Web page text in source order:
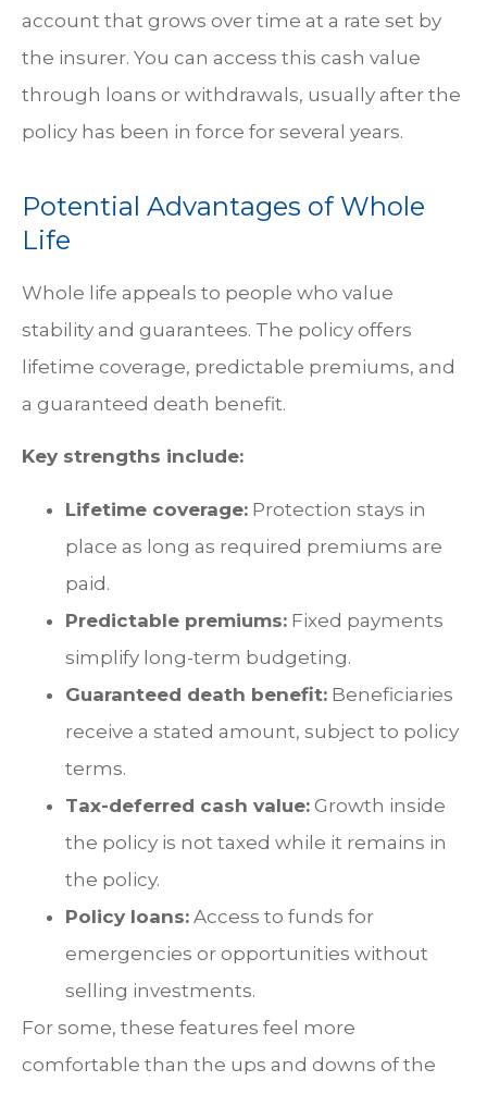
account that grows over time at a rate set by
the insurer. You can access this cash value
through loans or withdrawals, usually after the
policy has been in force for several years.
Potential Advantages of Whole
Life
Whole life appeals to people who value
stability and guarantees. The policy offers
lifetime coverage, predictable premiums, and
a guaranteed death benefit.
Key strengths include:
Lifetime coverage: Protection stays in
place as long as required premiums are
paid.
Predictable premiums: Fixed payments
simplify long-term budgeting.
Guaranteed death benefit: Beneficiaries
receive a stated amount, subject to policy
terms.
Tax-deferred cash value: Growth inside
the policy is not taxed while it remains in
the policy.
Policy loans: Access to funds for
emergencies or opportunities without
selling investments.
For some, these features feel more
comfortable than the ups and downs of the